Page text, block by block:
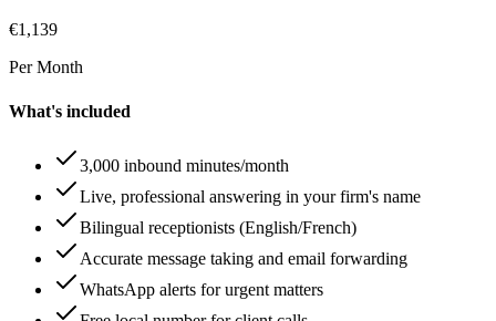
€1,139
Per Month
What's included
3,000 inbound minutes/month
Live, professional answering in your firm's name
Bilingual receptionists (English/French)
Accurate message taking and email forwarding
WhatsApp alerts for urgent matters